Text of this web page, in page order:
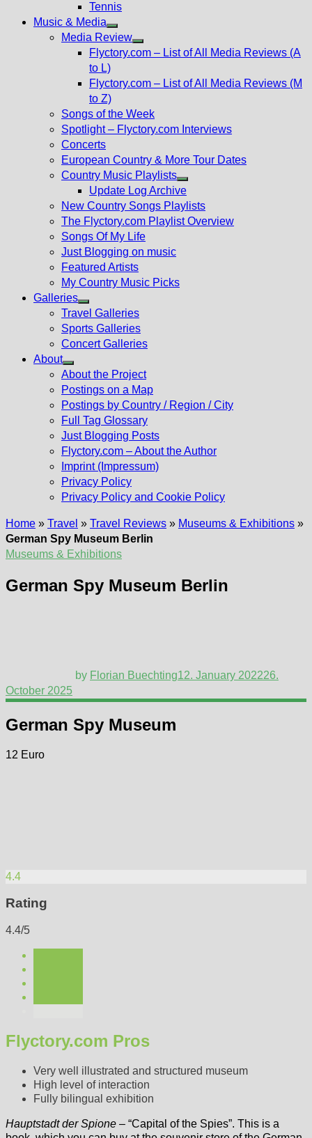
Tennis
Music & Media
Show
sub
Media Review
Show
menu
Flyctory.com – List of All Media Reviews (A
to L)
Flyctory.com – List of All Media Reviews (M
to Z)
Songs of the Week
Spotlight – Flyctory.com Interviews
Concerts
European Country & More Tour Dates
Country Music Playlists
Show
sub
menu
Update Log Archive
New Country Songs Playlists
The Flyctory.com Playlist Overview
Songs Of My Life
Just Blogging on music
Featured Artists
My Country Music Picks
Galleries
Show
sub
menu
Travel Galleries
Sports Galleries
Concert Galleries
About
Show
sub
menu
About the Project
Postings on a Map
Postings by Country / Region / City
Full Tag Glossary
Just Blogging Posts
Flyctory.com – About the Author
Imprint (Impressum)
Privacy Policy
Privacy Policy and Cookie Policy
Home » Travel » Travel Reviews » Museums & Exhibitions »
German Spy Museum Berlin
Museums & Exhibitions
German Spy Museum Berlin
by Florian Buechting12. January 202226.
October 2025
German Spy Museum
12 Euro
4.4
Rating
4.4/5
Flyctory.com Pros
Very well illustrated and structured museum
High level of interaction
Fully bilingual exhibition
Hauptstadt der Spione – “Capital of the Spies”. This is a